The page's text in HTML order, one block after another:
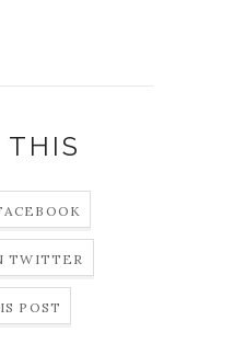
THIS
TWITTER
POST